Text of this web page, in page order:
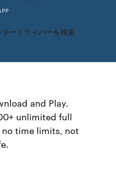
ードライバーを検索
and Play.
unlimited full
no time limits, not